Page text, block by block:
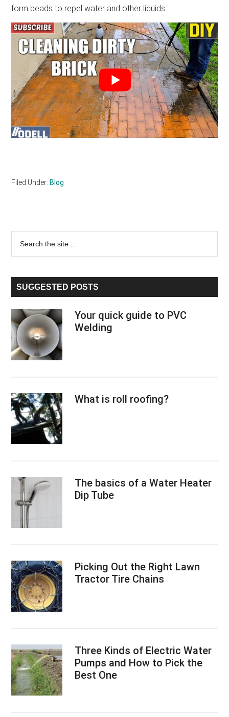
form beads to repel water and other liquids.
Filed Under: Blog
Primary
Sidebar
...
SUGGESTED POSTS
Your quick guide to PVC
Welding
What is roll roofing?
The basics of a Water Heater
Dip Tube
Picking Out the Right Lawn
Tractor Tire Chains
Three Kinds of Electric Water
Pumps and How to Pick the
Best One